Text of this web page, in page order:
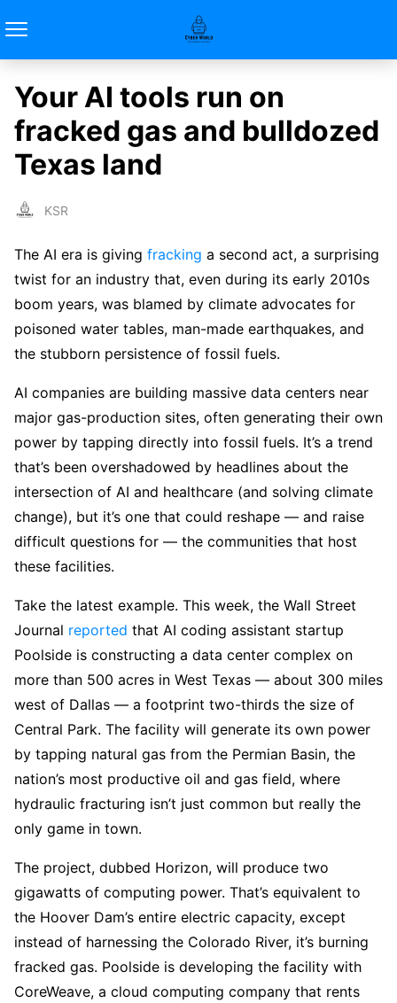
Your AI tools run on
fracked gas and bulldozed
Texas land
KSR
The AI era is giving fracking a second act, a surprising
twist for an industry that, even during its early 2010s
boom years, was blamed by climate advocates for
poisoned water tables, man-made earthquakes, and
the stubborn persistence of fossil fuels.
AI companies are building massive data centers near
major gas-production sites, often generating their own
power by tapping directly into fossil fuels. It’s a trend
that’s been overshadowed by headlines about the
intersection of AI and healthcare (and solving climate
change), but it’s one that could reshape — and raise
difficult questions for — the communities that host
these facilities.
Take the latest example. This week, the Wall Street
Journal reported that AI coding assistant startup
Poolside is constructing a data center complex on
more than 500 acres in West Texas — about 300 miles
west of Dallas — a footprint two-thirds the size of
Central Park. The facility will generate its own power
by tapping natural gas from the Permian Basin, the
nation’s most productive oil and gas field, where
hydraulic fracturing isn’t just common but really the
only game in town.
The project, dubbed Horizon, will produce two
gigawatts of computing power. That’s equivalent to
the Hoover Dam’s entire electric capacity, except
instead of harnessing the Colorado River, it’s burning
fracked gas. Poolside is developing the facility with
CoreWeave, a cloud computing company that rents